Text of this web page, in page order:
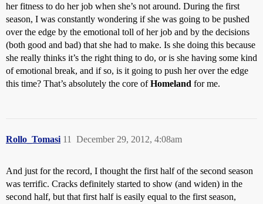
her fitness to do her job when she’s not around. During the first
season, I was constantly wondering if she was going to be pushed
over the edge by the emotional toll of her job and by the decisions
(both good and bad) that she had to make. Is she doing this because
she really thinks it’s the right thing to do, or is she having some kind
of emotional break, and if so, is it going to push her over the edge
this time? That’s absolutely the core ofHomeland for me.
Rollo_Tomasi December 29, 2012, 4:08am
11
And just for the record, I thought the first half of the second season
was terrific. Cracks definitely started to show (and widen) in the
second half, but that first half is easily equal to the first season,